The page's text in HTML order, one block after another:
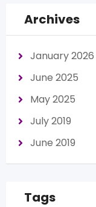
Archives
January 2026
June 2025
May 2025
July 2019
June 2019
Tags